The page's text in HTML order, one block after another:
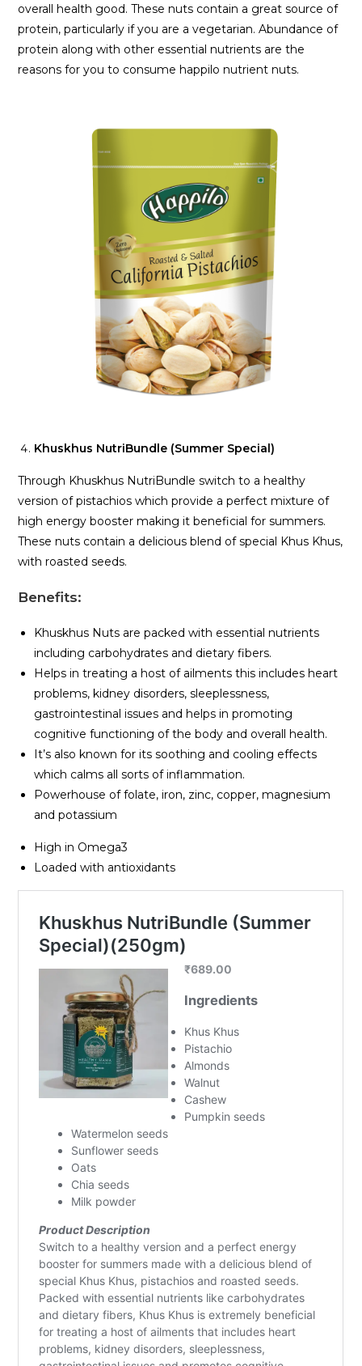
overall health good. These nuts contain a great source of
protein, particularly if you are a vegetarian. Abundance of
protein along with other essential nutrients are the
reasons for you to consume happilo nutrient nuts.
Khuskhus NutriBundle (Summer Special)
Through Khuskhus NutriBundle switch to a healthy
version of pistachios which provide a perfect mixture of
high energy booster making it beneficial for summers.
These nuts contain a delicious blend of special Khus Khus,
with roasted seeds.
Benefits:
Khuskhus Nuts are packed with essential nutrients
including carbohydrates and dietary fibers.
Helps in treating a host of ailments this includes heart
problems, kidney disorders, sleeplessness,
gastrointestinal issues and helps in promoting
cognitive functioning of the body and overall health.
It’s also known for its soothing and cooling effects
which calms all sorts of inflammation.
Powerhouse of folate, iron, zinc, copper, magnesium
and potassium
High in Omega3
Loaded with antioxidants